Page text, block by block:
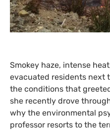
Smokey haze, intense
evacuated residents next
the conditions that
she recently drove
why the environmental
professor resorts to the